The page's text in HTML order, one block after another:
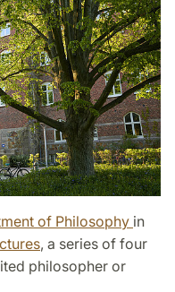
of Philosophy in
​​​​​​​, a series of four
philosopher or